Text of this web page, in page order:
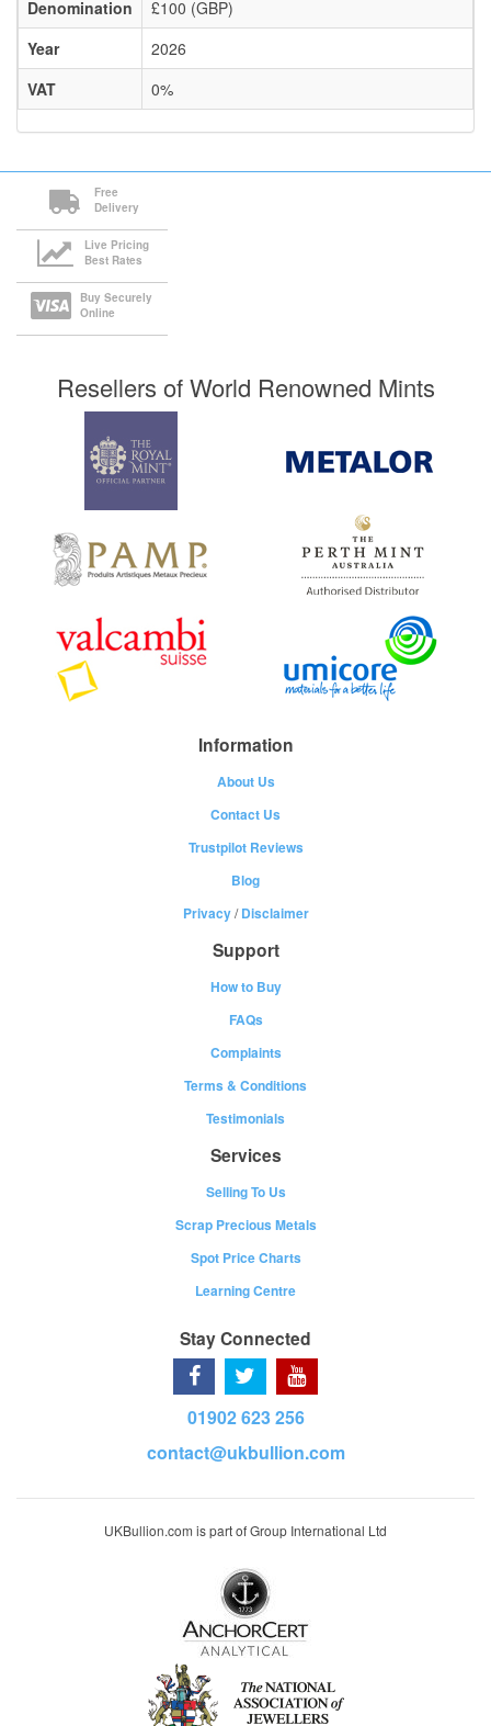
Denomination
£100 (GBP)
Year
2026
VAT
0%
Free
Delivery
Live Pricing
Best Rates
Buy Securely
Online
Resellers of World Renowned Mints
Information
About Us
Contact Us
Trustpilot Reviews
Blog
Privacy/Disclaimer
Support
How to Buy
FAQs
Complaints
Terms & Conditions
Testimonials
Services
Selling To Us
Scrap Precious Metals
Spot Price Charts
Learning Centre
Stay Connected
01902 623 256
contact@ukbullion.com
UKBullion.com is part of Group International Ltd